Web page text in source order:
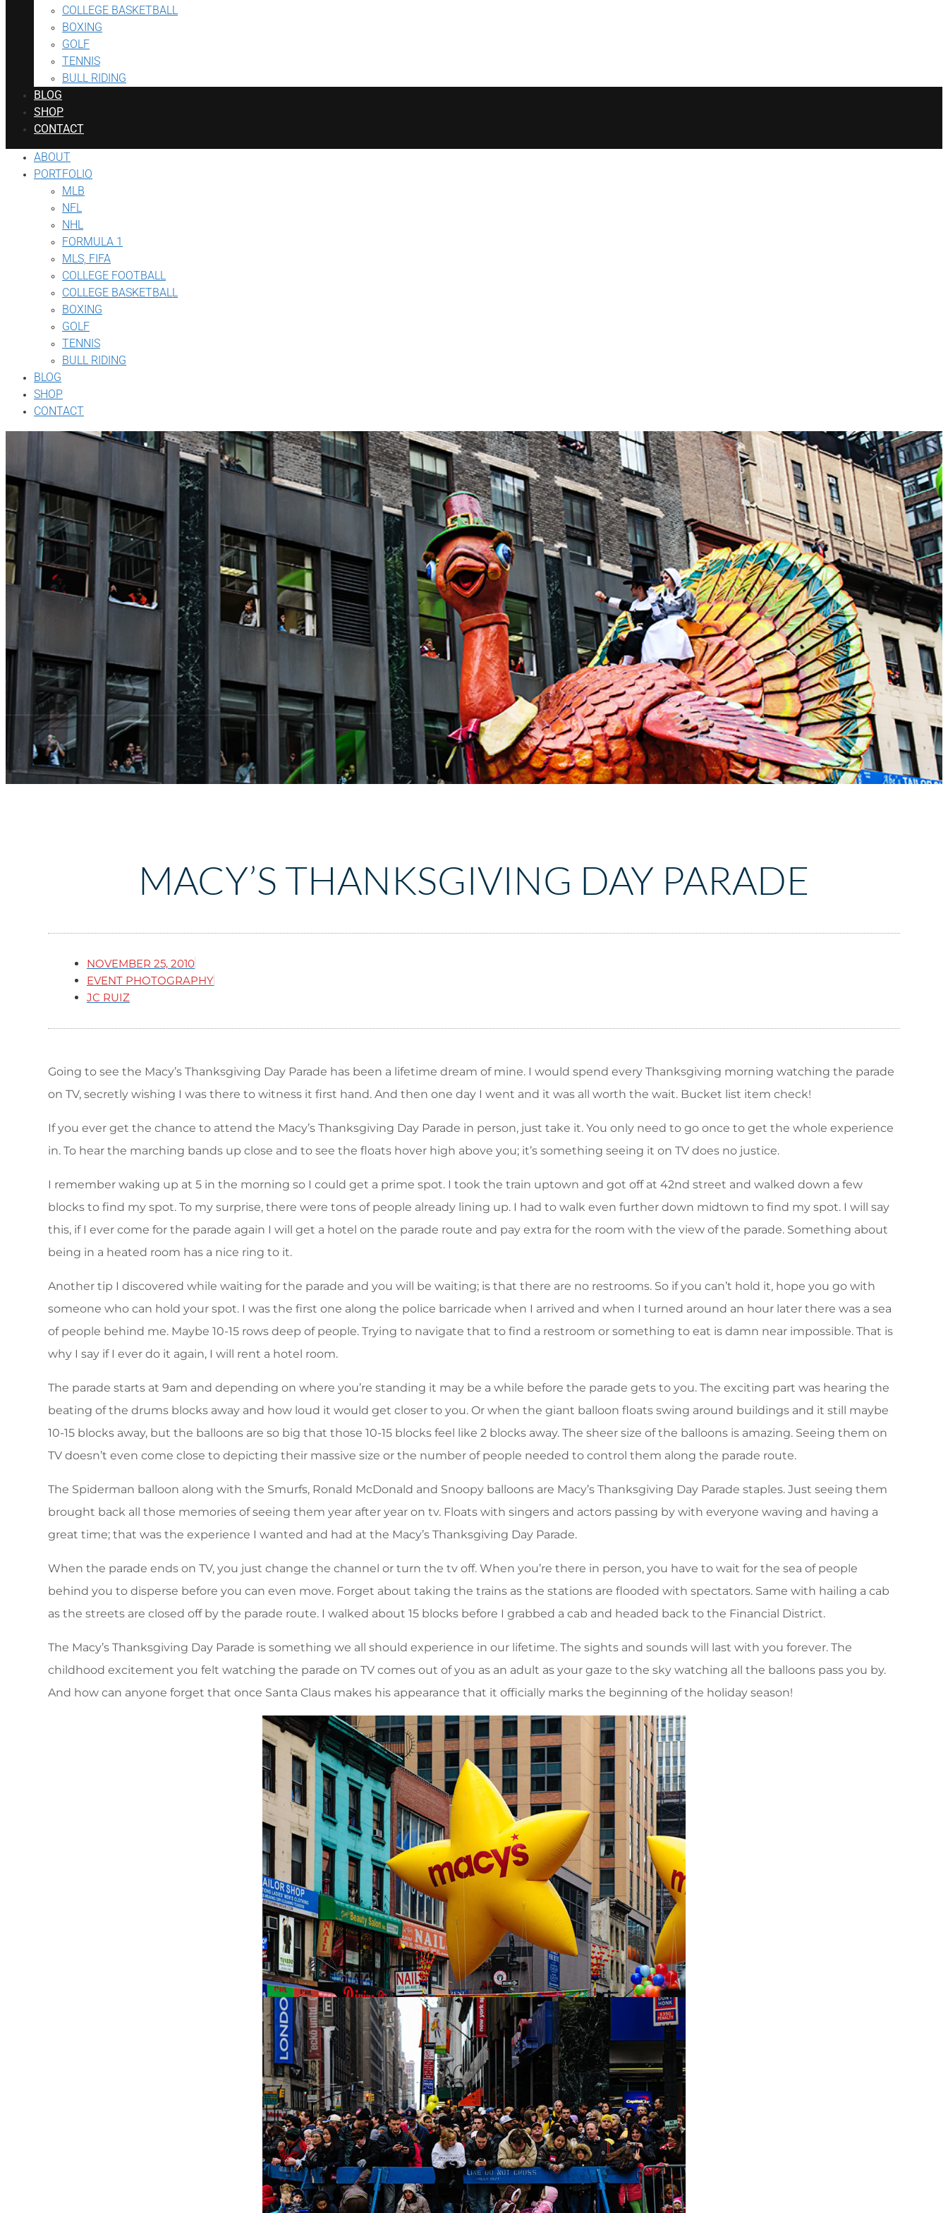
COLLEGE BASKETBALL
BOXING
GOLF
TENNIS
BULL RIDING
BLOG
SHOP
CONTACT
ABOUT
PORTFOLIO
MLB
NFL
NHL
FORMULA 1
MLS, FIFA
COLLEGE FOOTBALL
COLLEGE BASKETBALL
BOXING
GOLF
TENNIS
BULL RIDING
BLOG
SHOP
CONTACT
MACY’S THANKSGIVING DAY PARADE
NOVEMBER 25, 2010
EVENT PHOTOGRAPHY
JC RUIZ
Going to see the Macy’s Thanksgiving Day Parade has been a lifetime dream of mine. I would spend every Thanksgiving morning watching the parade
on TV, secretly wishing I was there to witness it first hand. And then one day I went and it was all worth the wait. Bucket list item check!
If you ever get the chance to attend the Macy’s Thanksgiving Day Parade in person, just take it. You only need to go once to get the whole experience
in. To hear the marching bands up close and to see the floats hover high above you; it’s something seeing it on TV does no justice.
I remember waking up at 5 in the morning so I could get a prime spot. I took the train uptown and got off at 42nd street and walked down a few
blocks to find my spot. To my surprise, there were tons of people already lining up. I had to walk even further down midtown to find my spot. I will say
this, if I ever come for the parade again I will get a hotel on the parade route and pay extra for the room with the view of the parade. Something about
being in a heated room has a nice ring to it.
Another tip I discovered while waiting for the parade and you will be waiting; is that there are no restrooms. So if you can’t hold it, hope you go with
someone who can hold your spot. I was the first one along the police barricade when I arrived and when I turned around an hour later there was a sea
of people behind me. Maybe 10-15 rows deep of people. Trying to navigate that to find a restroom or something to eat is damn near impossible. That is
why I say if I ever do it again, I will rent a hotel room.
The parade starts at 9am and depending on where you’re standing it may be a while before the parade gets to you. The exciting part was hearing the
beating of the drums blocks away and how loud it would get closer to you. Or when the giant balloon floats swing around buildings and it still maybe
10-15 blocks away, but the balloons are so big that those 10-15 blocks feel like 2 blocks away. The sheer size of the balloons is amazing. Seeing them on
TV doesn’t even come close to depicting their massive size or the number of people needed to control them along the parade route.
The Spiderman balloon along with the Smurfs, Ronald McDonald and Snoopy balloons are Macy’s Thanksgiving Day Parade staples. Just seeing them
brought back all those memories of seeing them year after year on tv. Floats with singers and actors passing by with everyone waving and having a
great time; that was the experience I wanted and had at the Macy’s Thanksgiving Day Parade.
When the parade ends on TV, you just change the channel or turn the tv off. When you’re there in person, you have to wait for the sea of people
behind you to disperse before you can even move. Forget about taking the trains as the stations are flooded with spectators. Same with hailing a cab
as the streets are closed off by the parade route. I walked about 15 blocks before I grabbed a cab and headed back to the Financial District.
The Macy’s Thanksgiving Day Parade is something we all should experience in our lifetime. The sights and sounds will last with you forever. The
childhood excitement you felt watching the parade on TV comes out of you as an adult as your gaze to the sky watching all the balloons pass you by.
And how can anyone forget that once Santa Claus makes his appearance that it officially marks the beginning of the holiday season!